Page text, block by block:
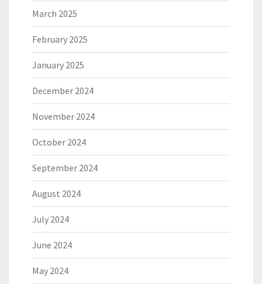
March 2025
February 2025
January 2025
December 2024
November 2024
October 2024
September 2024
August 2024
July 2024
June 2024
May 2024